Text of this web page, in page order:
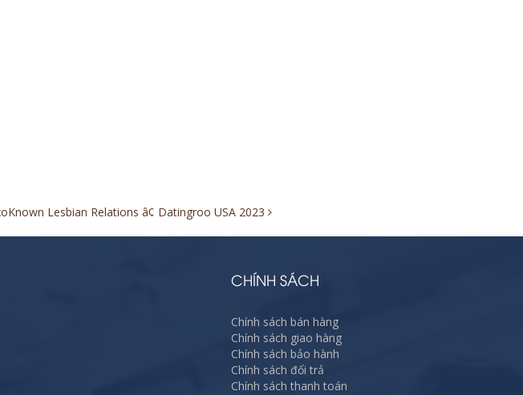
Known Lesbian Relations â¢ Datingroo USA 2023
CHÍNH SÁCH
Chính sách bán hàng
Chính sách giao hàng
Chính sách bảo hành
Chính sách đổi trả
Chính sách thanh toán